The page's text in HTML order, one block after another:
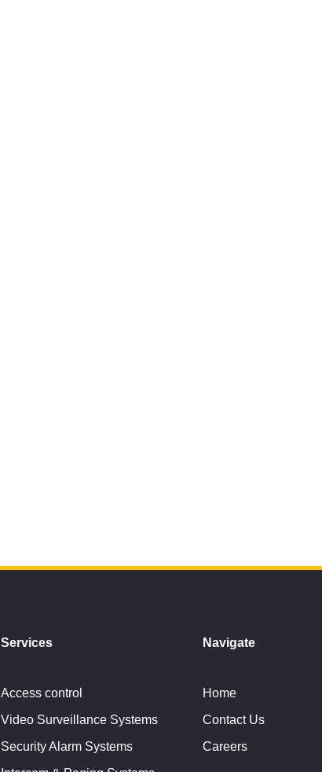
Services
Access control
Video Surveillance Systems
Security Alarm Systems
Navigate
Home
Contact Us
Careers